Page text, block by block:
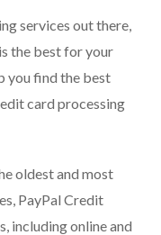
services out there,
the best for your
you find the best
card processing
oldest and most
PayPal Credit
including online and